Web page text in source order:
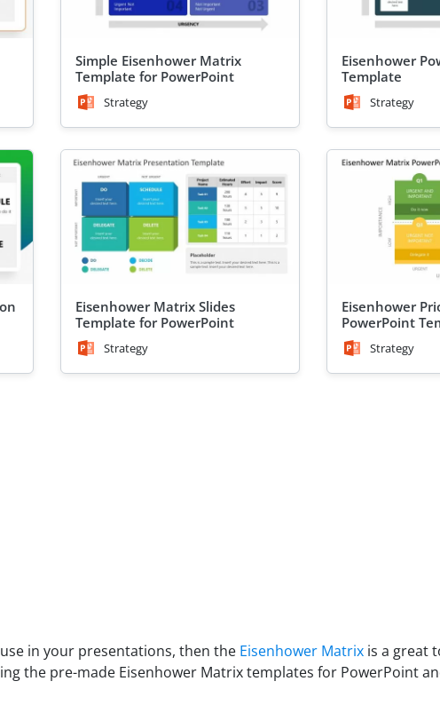
Simple Eisenhower Matrix
Template for PowerPoint
Strategy
Eisenhower
Template
Strategy
Eisenhower Matrix Slides
Template for PowerPoint
Strategy
Eisenhower
PowerPoint
Strategy
in your presentations, then the Eisenhower Matrix is a great
the pre-made Eisenhower Matrix templates for PowerPoint